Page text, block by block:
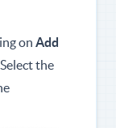
on Add
the